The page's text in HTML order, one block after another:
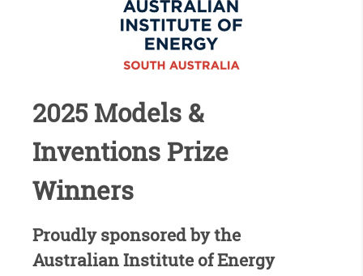
2025 Models &
Inventions Prize
Winners
Proudly sponsored by the
Australian Institute of Energy